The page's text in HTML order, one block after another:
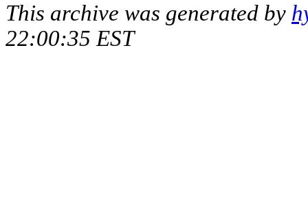
This archive was generated by
22:00:35 EST